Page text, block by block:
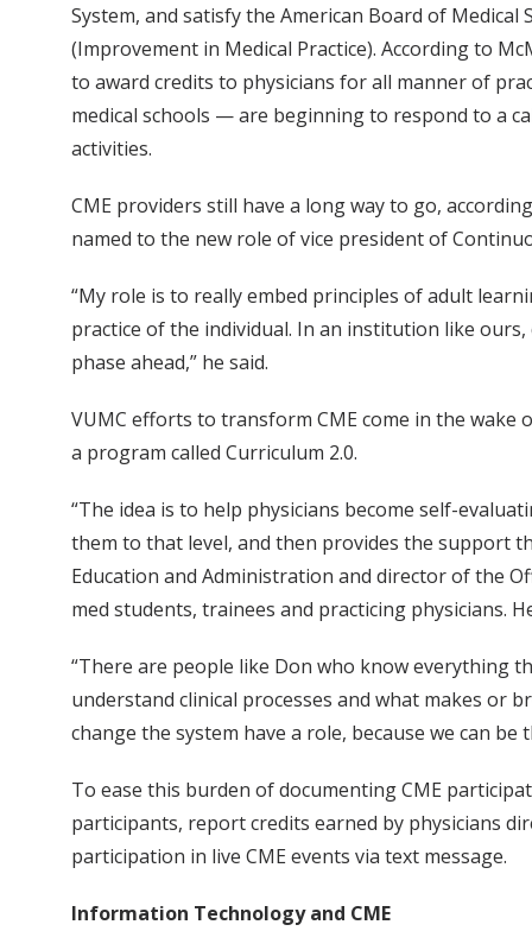
System, and satisfy the American Board of
(Improvement in Medical Practice). According to
to award credits to physicians for all manner of
medical schools — are beginning to respond to a
activities.
CME providers still have a long way to go,
named to the new role of vice president of
“My role is to really embed principles of adult
practice of the individual. In an institution like
phase ahead,” he said.
VUMC efforts to transform CME come in the
a program called Curriculum 2.0.
“The idea is to help physicians become self-
them to that level, and then provides the support
Education and Administration and director of the
med students, trainees and practicing physicians.
“There are people like Don who know everything
understand clinical processes and what makes or
change the system have a role, because we can
To ease this burden of documenting CME
participants, report credits earned by physicians
participation in live CME events via text message.
Information Technology and CME